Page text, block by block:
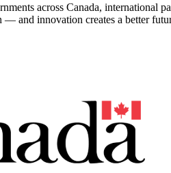
across Canada, international
— and innovation creates a better